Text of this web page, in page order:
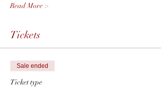
Read More >
Tickets
Sale ended
Ticket type